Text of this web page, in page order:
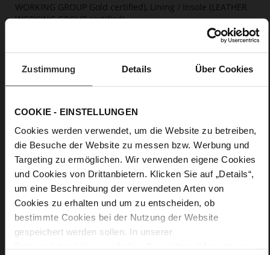
Zustimmung Details Über Cookies
COOKIE - EINSTELLUNGEN
Cookies werden verwendet, um die Website zu betreiben,
die Besuche der Website zu messen bzw. Werbung und
Targeting zu ermöglichen. Wir verwenden eigene Cookies
und Cookies von Drittanbietern. Klicken Sie auf „Details“,
um eine Beschreibung der verwendeten Arten von
Cookies zu erhalten und um zu entscheiden, ob
bestimmte Cookies bei der Nutzung der Website
gespeichert werden sollen. In unserer
WORKING GROUP Gold certified), Lining / Insole (LEATHER
WORKING GROUP certified)
Firmly integrated leather insole, Softline,
Block Heel
Care